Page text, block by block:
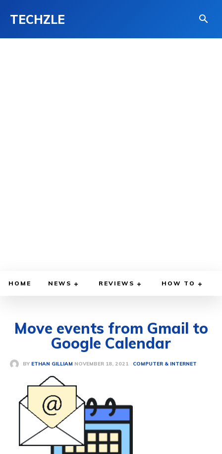
TECHZLE
HOME NEWS REVIEWS HOW TO
Move events from Gmail to
Google Calendar
BY ETHAN GILLIAM NOVEMBER 18, 2021 COMPUTER & INTERNET